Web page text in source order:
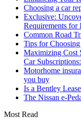
Choosing a car
Exclusive:
Requirements for
Common Road
Tips for
Maximizing Cost
Car
Motorhome
you buy
Is a Bentley
The Nissan e-
Most Read